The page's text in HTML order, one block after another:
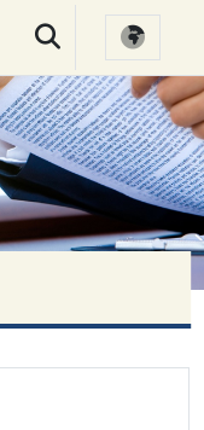
SKIP TO MAIN